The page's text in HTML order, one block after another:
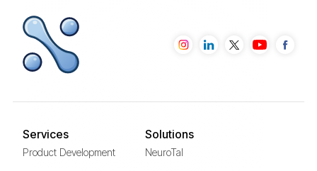
Services
Product Development
Solutions
NeuroTal